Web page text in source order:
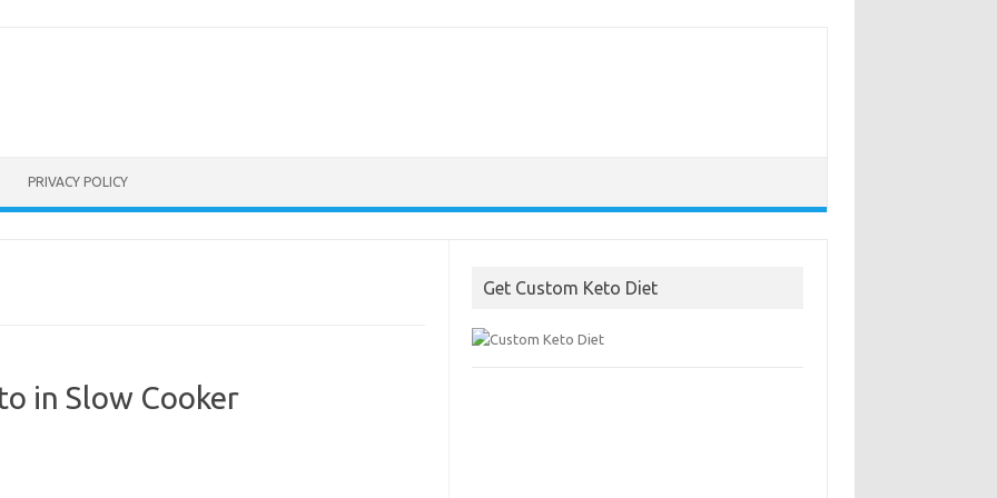
PRIVACY POLICY
in Slow Cooker
Get Custom Keto Diet